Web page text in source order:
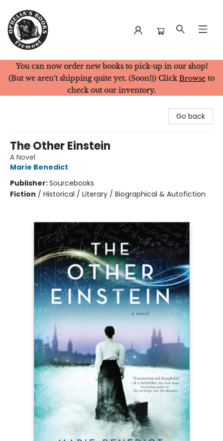
Ophelia's Books
You can now order new books to pick-up in our shop!
(But we aren't shipping quite yet. (Soon!)) Click Browse to
check out our inventory.
Go back
The Other Einstein
A Novel
Marie Benedict
Publisher:Sourcebooks
Fiction / Historical / Literary / Biographical & Autofiction